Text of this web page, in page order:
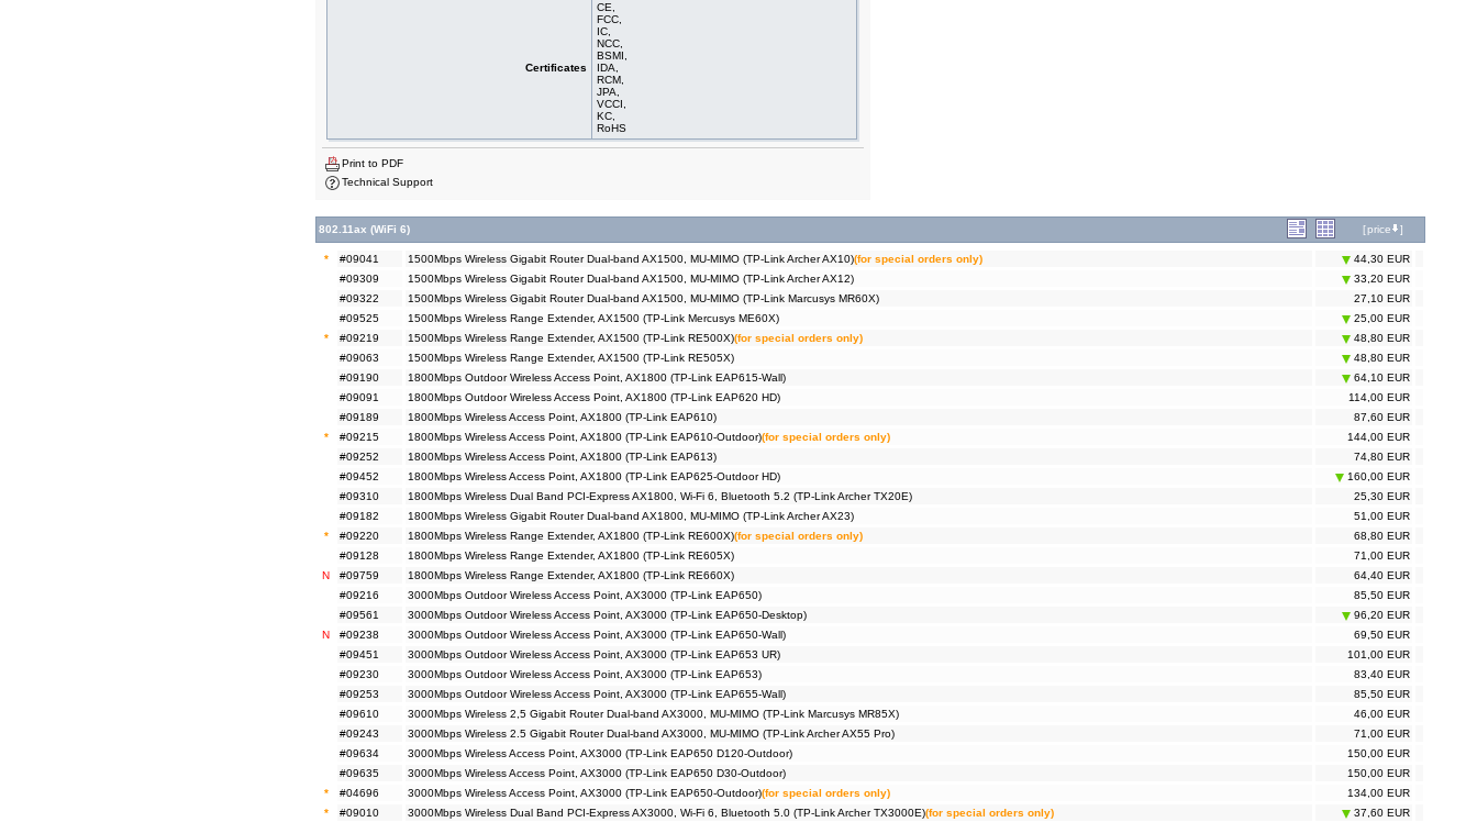
Certificates
CE,
FCC,
IC,
NCC,
BSMI,
IDA,
RCM,
JPA,
VCCI,
KC,
RoHS
Print to PDF
Technical Support
802.11ax (WiFi 6) [price ]
* #09041 1500Mbps Wireless Gigabit Router Dual-band AX1500, MU-MIMO (TP-Link Archer AX10)(for special orders only)
44,30 EUR
#09309
1500Mbps Wireless Gigabit Router Dual-band AX1500, MU-MIMO (TP-Link Archer AX12)
33,20 EUR
#09322
1500Mbps Wireless Gigabit Router Dual-band AX1500, MU-MIMO (TP-Link Marcusys MR60X)
27,10 EUR
#09525
1500Mbps Wireless Range Extender, AX1500 (TP-Link Mercusys ME60X)
25,00 EUR
*
#09219 1500Mbps Wireless Range Extender, AX1500 (TP-Link RE500X)(for special orders only)
48,80 EUR
#09063
1500Mbps Wireless Range Extender, AX1500 (TP-Link RE505X)
48,80 EUR
#09190
1800Mbps Outdoor Wireless Access Point, AX1800 (TP-Link EAP615-Wall)
64,10 EUR
#09091
1800Mbps Outdoor Wireless Access Point, AX1800 (TP-Link EAP620 HD)
114,00 EUR
#09189
1800Mbps Wireless Access Point, AX1800 (TP-Link EAP610)
87,60 EUR
*
#09215 1800Mbps Wireless Access Point, AX1800 (TP-Link EAP610-Outdoor)(for special orders only)
144,00 EUR
#09252
1800Mbps Wireless Access Point, AX1800 (TP-Link EAP613)
74,80 EUR
#09452
1800Mbps Wireless Access Point, AX1800 (TP-Link EAP625-Outdoor HD)
160,00 EUR
#09310
1800Mbps Wireless Dual Band PCI-Express AX1800, Wi-Fi 6, Bluetooth 5.2 (TP-Link Archer TX20E)
25,30 EUR
#09182
1800Mbps Wireless Gigabit Router Dual-band AX1800, MU-MIMO (TP-Link Archer AX23)
51,00 EUR
*
#09220 1800Mbps Wireless Range Extender, AX1800 (TP-Link RE600X)(for special orders only)
68,80 EUR
#09128
1800Mbps Wireless Range Extender, AX1800 (TP-Link RE605X)
71,00 EUR
N
#09759 1800Mbps Wireless Range Extender, AX1800 (TP-Link RE660X)
64,40 EUR
#09216
3000Mbps Outdoor Wireless Access Point, AX3000 (TP-Link EAP650)
85,50 EUR
#09561
3000Mbps Outdoor Wireless Access Point, AX3000 (TP-Link EAP650-Desktop)
96,20 EUR
N
#09238 3000Mbps Outdoor Wireless Access Point, AX3000 (TP-Link EAP650-Wall)
69,50 EUR
#09451
3000Mbps Outdoor Wireless Access Point, AX3000 (TP-Link EAP653 UR)
101,00 EUR
#09230
3000Mbps Outdoor Wireless Access Point, AX3000 (TP-Link EAP653)
83,40 EUR
#09253
3000Mbps Outdoor Wireless Access Point, AX3000 (TP-Link EAP655-Wall)
85,50 EUR
#09610
3000Mbps Wireless 2,5 Gigabit Router Dual-band AX3000, MU-MIMO (TP-Link Marcusys MR85X)
46,00 EUR
#09243
3000Mbps Wireless 2.5 Gigabit Router Dual-band AX3000, MU-MIMO (TP-Link Archer AX55 Pro)
71,00 EUR
#09634
3000Mbps Wireless Access Point, AX3000 (TP-Link EAP650 D120-Outdoor)
150,00 EUR
#09635
3000Mbps Wireless Access Point, AX3000 (TP-Link EAP650 D30-Outdoor)
150,00 EUR
*
#04696 3000Mbps Wireless Access Point, AX3000 (TP-Link EAP650-Outdoor)(for special orders only)
134,00 EUR
*
#09010 3000Mbps Wireless Dual Band PCI-Express AX3000, Wi-Fi 6, Bluetooth 5.0 (TP-Link Archer TX3000E)(for special orders only)
37,60 EUR